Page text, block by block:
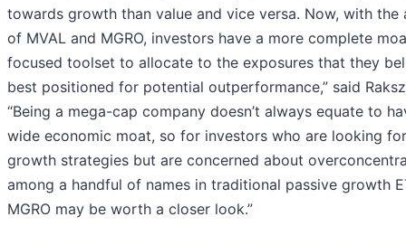
towards growth than value and vice versa. Now, with the
of MVAL and MGRO, investors have a more complete
focused toolset to allocate to the exposures that they
best positioned for potential outperformance,” said
“Being a mega-cap company doesn’t always equate to
wide economic moat, so for investors who are looking for
growth strategies but are concerned about
among a handful of names in traditional passive growth
MGRO may be worth a closer look.”